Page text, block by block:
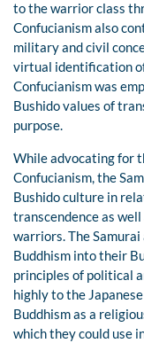
to the warrior class
Confucianism also
military and civil
virtual identification
Confucianism was
Bushido values of
purpose.
While advocating for
Confucianism, the
Bushido culture in
transcendence as
warriors. The
Buddhism into their
principles of political
highly to the
Buddhism as a
which they could use